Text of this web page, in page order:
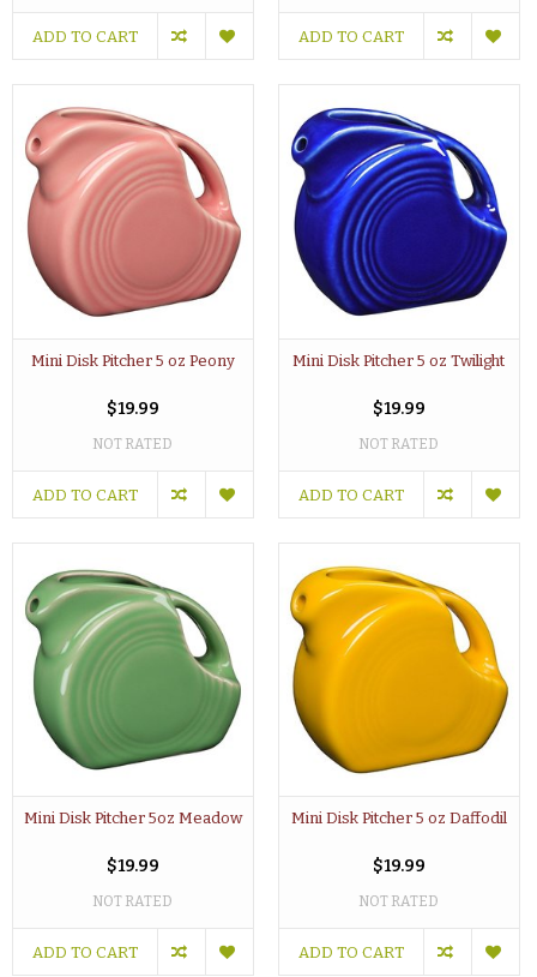
ADD TO CART ADD TO CART
Mini Disk Pitcher 5 oz Peony
$19.99
NOT RATED
ADD TO CART
Mini Disk Pitcher 5 oz Twilight
$19.99
NOT RATED
ADD TO CART
Mini Disk Pitcher 5oz Meadow
$19.99
NOT RATED
ADD TO CART
Mini Disk Pitcher 5 oz Daffodil
$19.99
NOT RATED
ADD TO CART